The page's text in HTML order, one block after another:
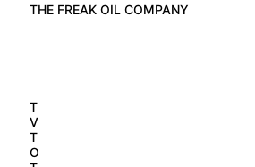
THE FREAK OIL COMPANY
T
V
T
O